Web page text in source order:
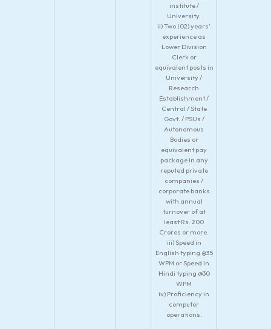
institute /
University.
ii) Two (02) years’
experience as
Lower Division
Clerk or
equivalent posts in
University /
Research
Establishment /
Central / State
Govt. / PSUs /
Autonomous
Bodies or
equivalent pay
package in any
reputed private
companies /
corporate banks
with annual
turnover of at
least Rs. 200
Crores or more.
iii) Speed in
English typing @35
WPM or Speed in
Hindi typing @30
WPM
iv) Proficiency in
computer
operations.